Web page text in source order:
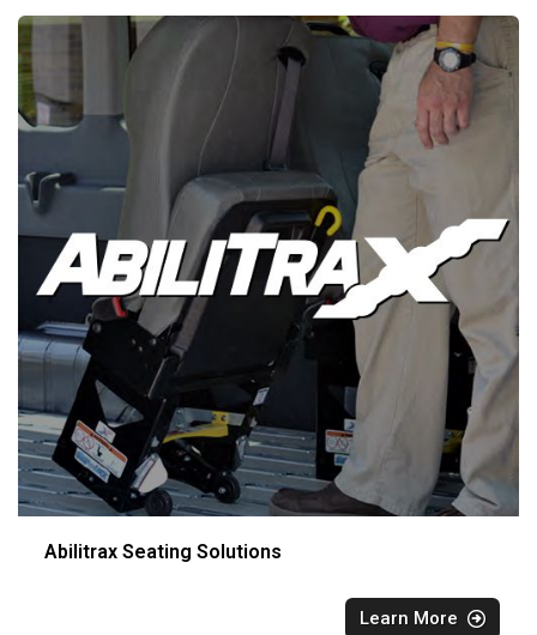
Abilitrax Seating Solutions
Learn More